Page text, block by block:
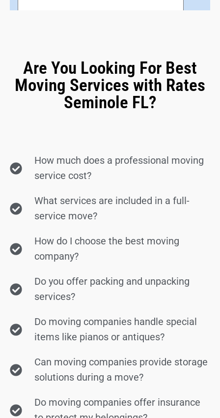
Are You Looking For Best
Moving Services with Rates
Seminole FL?
How much does a professional moving
service cost?
What services are included in a full-
service move?
How do I choose the best moving
company?
Do you offer packing and unpacking
services?
Do moving companies handle special
items like pianos or antiques?
Can moving companies provide storage
solutions during a move?
Do moving companies offer insurance